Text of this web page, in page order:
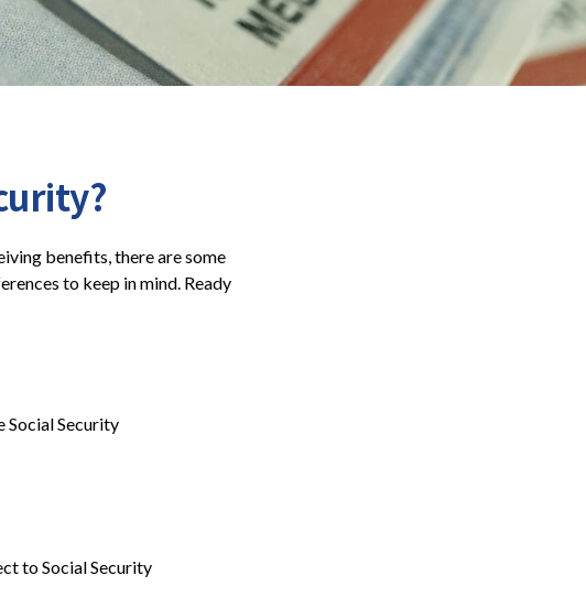
benefits, there are some
to keep in mind. Ready
Social Security
to Social Security